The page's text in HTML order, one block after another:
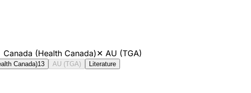
Canada (Health Canada)✕ AU (TGA)
Canada)13 AU (TGA) Literature